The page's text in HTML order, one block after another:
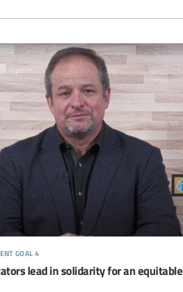
goal 4
lead in solidarity for an equitable